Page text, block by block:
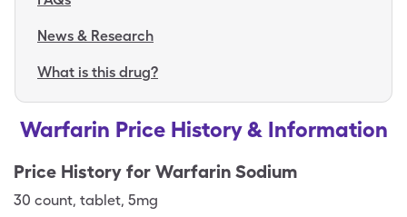
News & Research
What is this drug?
Warfarin Price History & Information
Price History for Warfarin Sodium
30 count, tablet, 5mg